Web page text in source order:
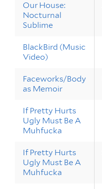
Our House:
Nocturnal
Sublime
BlackBird (Music
Video)
Faceworks/Body
as Memoir
If Pretty Hurts
Ugly Must Be A
Muhfucka
If Pretty Hurts
Ugly Must Be A
Muhfucka